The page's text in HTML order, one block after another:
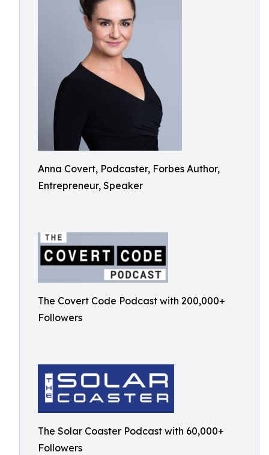
Anna Covert, Podcaster, Forbes Author,
Entrepreneur, Speaker
The Covert Code Podcast with 200,000+
Followers
The Solar Coaster Podcast with 60,000+
Followers